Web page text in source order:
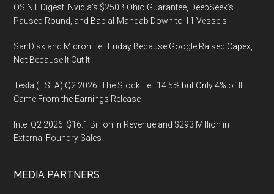
OSINT Digest: Nvidia’s $250B Ohio Guarantee, DeepSeek’s
Paused Round, and Bab al-Mandab Down to 11 Vessels
SanDisk and Micron Fell Friday Because Google Raised Capex,
Not Because It Cut It
Tesla (TSLA) Q2 2026: The Stock Fell 14.5% but Only 4% of It
Came From the Earnings Release
Intel Q2 2026: $16.1 Billion in Revenue and $293 Million in
External Foundry Sales
MEDIA PARTNERS